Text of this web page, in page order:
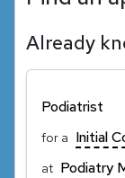
Already
Podiatrist
for a Initial
at Podiatry